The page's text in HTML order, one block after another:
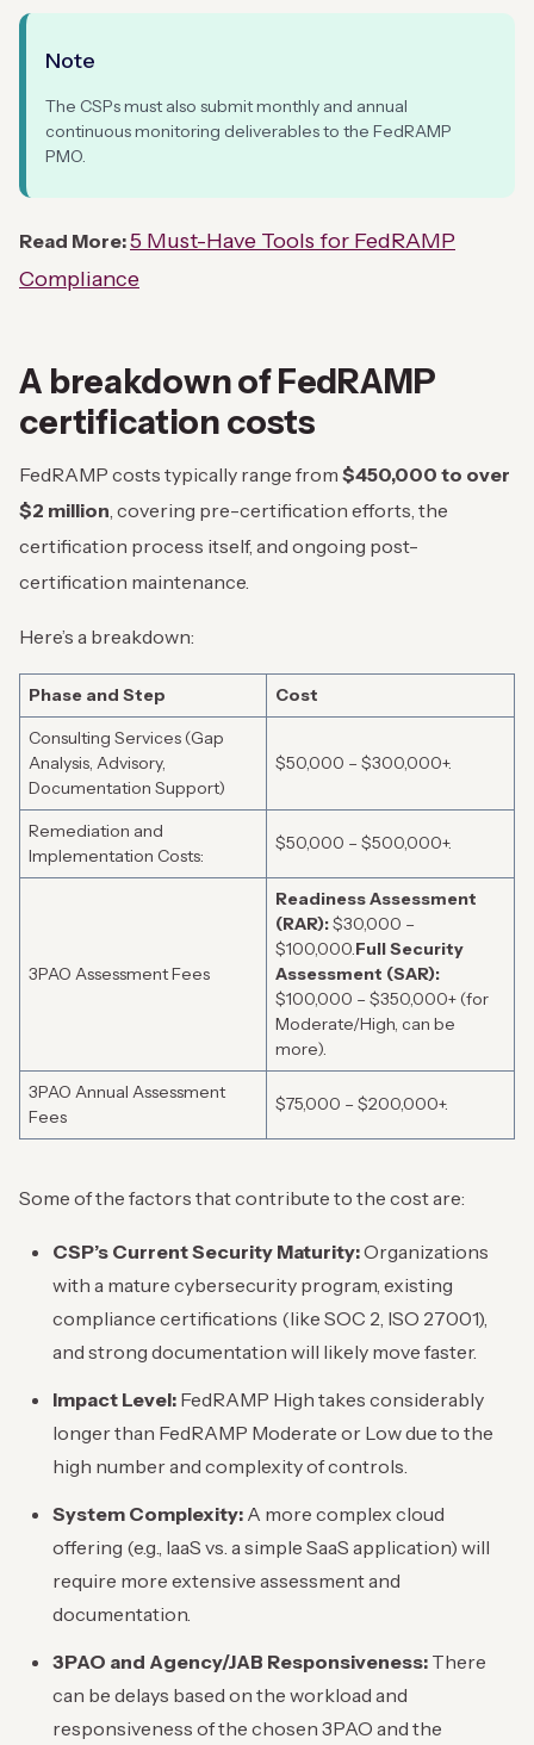
Note
The CSPs must also submit monthly and annual
continuous monitoring deliverables to the FedRAMP
PMO.
Read More:5 Must-Have Tools for FedRAMP
Compliance
A breakdown of FedRAMP
certification costs
FedRAMP costs typically range from $450,000 to over
$2 million, covering pre-certification efforts, the
certification process itself, and ongoing post-
certification maintenance.
Here’s a breakdown:
Phase and Step
Cost
Consulting Services (Gap
Analysis, Advisory,
Documentation Support)
$50,000 – $300,000+.
Remediation and
Implementation Costs:
$50,000 – $500,000+.
3PAO Assessment Fees
Readiness Assessment
(RAR):$30,000 –
$100,000.Full Security
Assessment (SAR):
$100,000 – $350,000+ (for
Moderate/High, can be
more).
3PAO Annual Assessment
Fees
$75,000 – $200,000+.
Some of the factors that contribute to the cost are:
CSP’s Current Security Maturity:Organizations
with a mature cybersecurity program, existing
compliance certifications (like SOC 2, ISO 27001),
and strong documentation will likely move faster.
Impact Level: FedRAMP High takes considerably
longer than FedRAMP Moderate or Low due to the
high number and complexity of controls.
System Complexity: A more complex cloud
offering (e.g., IaaS vs. a simple SaaS application) will
require more extensive assessment and
documentation.
3PAO and Agency/JAB Responsiveness: There
can be delays based on the workload and
responsiveness of the chosen 3PAO and the